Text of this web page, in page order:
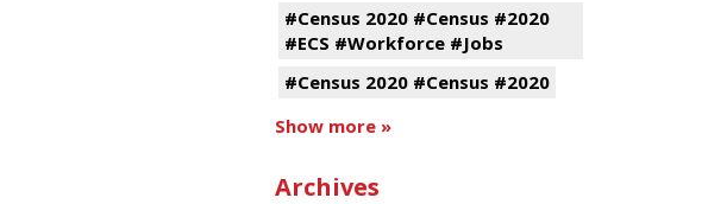
#Census 2020 #Census #2020
#ECS #Workforce #Jobs
#Census 2020 #Census #2020
Show more »
Archives